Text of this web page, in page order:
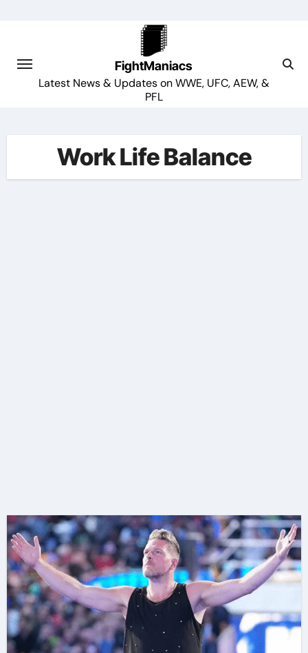
FightManiacs
Latest News & Updates on WWE, UFC, AEW, &
PFL
Work Life Balance